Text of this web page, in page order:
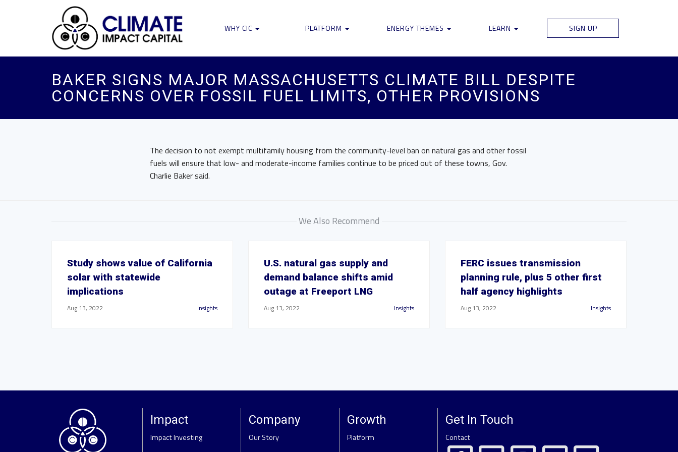
WHY CIC PLATFORM ENERGY THEMES LEARN SIGN UP
BAKER SIGNS MAJOR MASSACHUSETTS CLIMATE BILL DESPITE
CONCERNS OVER FOSSIL FUEL LIMITS, OTHER PROVISIONS
The decision to not exempt multifamily housing from the community-level ban on natural gas and other fossil
fuels will ensure that low- and moderate-income families continue to be priced out of these towns, Gov.
Charlie Baker said.
We Also Recommend
Study shows value of California
solar with statewide
implications
Aug 13, 2022 Insights
U.S. natural gas supply and
demand balance shifts amid
outage at Freeport LNG
Aug 13, 2022 Insights
FERC issues transmission
planning rule, plus 5 other first
half agency highlights
Aug 13, 2022 Insights
Impact
Impact Investing
Company
Our Story
Growth
Platform
Get In Touch
Contact